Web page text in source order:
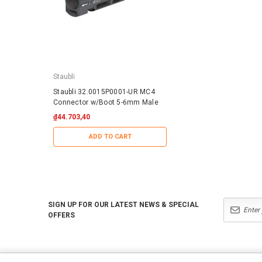
Staubli
Staubli 32.0015P0001-UR MC4
Connector w/Boot 5-6mm Male
₫44.703,40
ADD TO CART
SIGN UP FOR OUR LATEST NEWS & SPECIAL
OFFERS